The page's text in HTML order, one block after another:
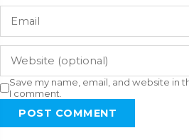
Save my name, email, and website in
I comment.
POST COMMENT